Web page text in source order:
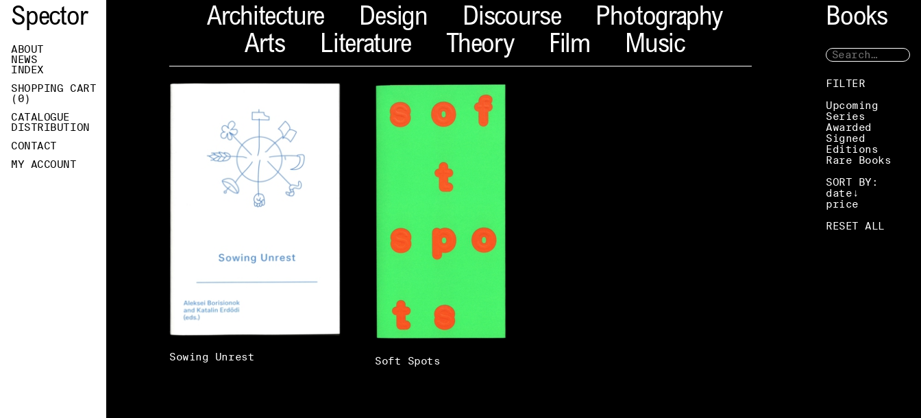
Spector
ABOUT
NEWS
INDEX
SHOPPING CART
( 0)
CATALOGUE
DISTRIBUTION
CONTACT
MY ACCOUNT
Books
FILTER
Upcoming
Series
Awarded
Signed
Editions
Rare Books
SORT BY:
date
price
RESET ALL
Architecture Design Discourse
Photography
Arts
Literature Theory Film Music
Sowing Unrest Soft Spots